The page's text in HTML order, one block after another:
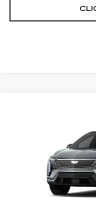
Price